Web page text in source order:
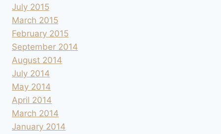
July 2015
March 2015
February 2015
September 2014
August 2014
July 2014
May 2014
April 2014
March 2014
January 2014